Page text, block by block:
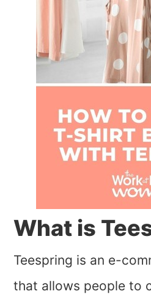
What is
Teespring is an e-
that allows people to